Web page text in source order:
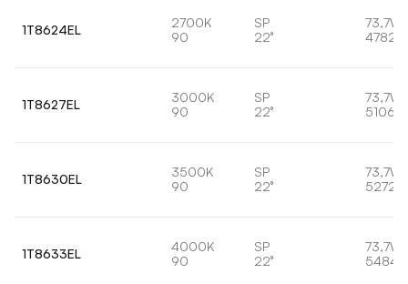
1T8624EL
2700K
90
SP
22°
73,7W
4782lm
1T8627EL
3000K
90
SP
22°
73,7W
5106lm
1T8630EL
3500K
90
SP
22°
73,7W
5272lm
1T8633EL
4000K
90
SP
22°
73,7W